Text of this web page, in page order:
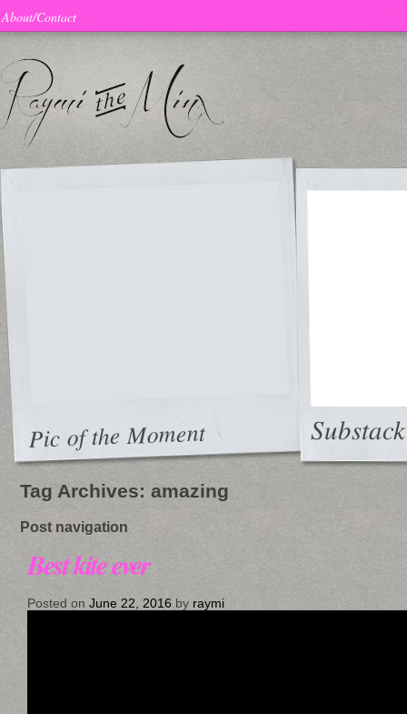
About/Contact
Pic of the Moment Substack
Tag Archives: amazing
Post navigation
Best kite ever
Posted on June 22, 2016 by raymi